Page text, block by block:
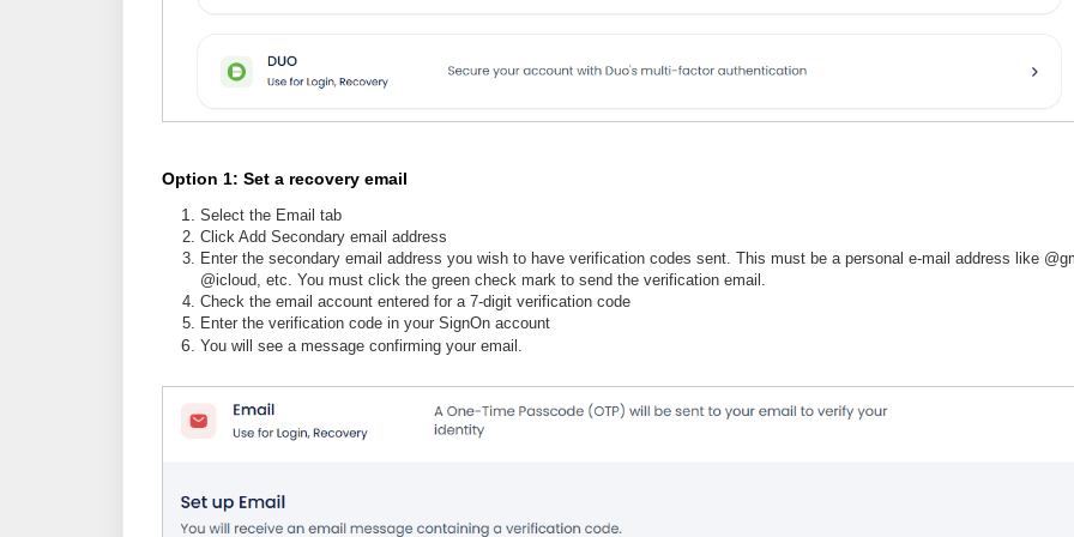
Option 1: Set a recovery email
Select the Email tab
Click Add Secondary email address
Enter the secondary email address you wish to have verification codes sent. This must be a personal e-mail address like
@icloud, etc. You must click the green check mark to send the verification email.
Check the email account entered for a 7-digit verification code
Enter the verification code in your SignOn account
You will see a message confirming your email.